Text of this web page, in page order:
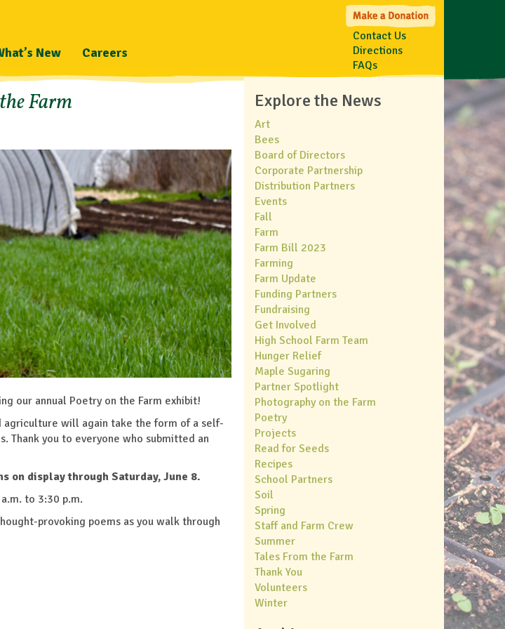
New Careers
Contact Us
Directions
FAQs
Farm
our annual Poetry on the Farm exhibit!
agriculture will again take the form of a self-
Thank you to everyone who submitted an
on display through Saturday, June 8.
to 3:30 p.m.
provoking poems as you walk through
Explore the News
Art
Bees
Board of Directors
Corporate Partnership
Distribution Partners
Events
Fall
Farm
Farm Bill 2023
Farming
Farm Update
Funding Partners
Fundraising
Get Involved
High School Farm Team
Hunger Relief
Maple Sugaring
Partner Spotlight
Photography on the Farm
Poetry
Projects
Read for Seeds
Recipes
School Partners
Soil
Spring
Staff and Farm Crew
Summer
Tales From the Farm
Thank You
Volunteers
Winter